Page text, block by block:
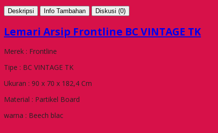
Deskripsi Info Tambahan Diskusi (0)
Lemari Arsip Frontline BC VINTAGE TK
Merek : Frontline
Tipe : BC VINTAGE TK
Ukuran : 90 x 70 x 182,4 Cm
Material : Partikel Board
warna : Beech blac